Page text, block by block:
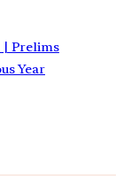
| Prelims
Year